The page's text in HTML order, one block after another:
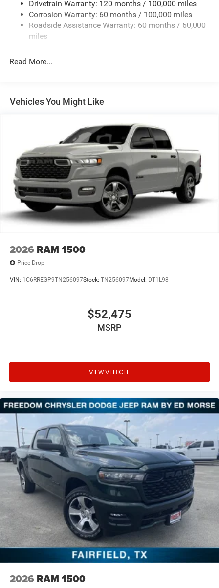
HD Gas-Pressurized Shock Absorbers
Front Anti-Roll Bar
Hydraulic Power-Assist Steering
Single Stainless Steel Exhaust
Solid Axle Rear Suspension w/Leaf Springs
Vented Discs, Brake Assist and Hill Hold Control
Mechanical Limited Slip Differential
Drivetrain Warranty: 120 months / 100,000 miles
Corrosion Warranty: 60 months / 100,000 miles
Roadside Assistance Warranty: 60 months / 60,000
miles
Read More...
Vehicles You Might Like
2026 RAM 1500
Price Drop
VIN: 1C6RREGP9TN256097Stock: TN256097Model: DT1L98
$52,475
MSRP
VIEW VEHICLE
2026 RAM 1500